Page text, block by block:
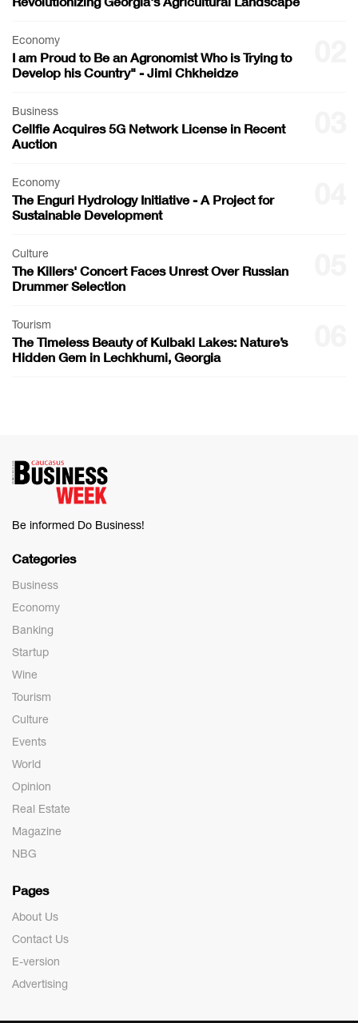
Economy
I am Proud to Be an Agronomist Who is Trying to
Develop his Country" - Jimi Chkheidze
Business
Cellfie Acquires 5G Network License in Recent
Auction
Economy
The Enguri Hydrology Initiative - A Project for
Sustainable Development
Culture
The Killers' Concert Faces Unrest Over Russian
Drummer Selection
Tourism
The Timeless Beauty of Kulbaki Lakes: Nature’s
Hidden Gem in Lechkhumi, Georgia
Be informed Do Business!
Categories
Business
Economy
Banking
Startup
Wine
Tourism
Culture
Events
World
Opinion
Real Estate
Magazine
NBG
Pages
About Us
Contact Us
E-version
Advertising